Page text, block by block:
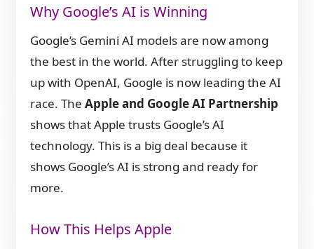
Why Google’s AI is Winning
Google’s Gemini AI models are now among
the best in the world. After struggling to keep
up with OpenAI, Google is now leading the AI
race. TheApple and Google AI Partnership
shows that Apple trusts Google’s AI
technology. This is a big deal because it
shows Google’s AI is strong and ready for
more.
How This Helps Apple